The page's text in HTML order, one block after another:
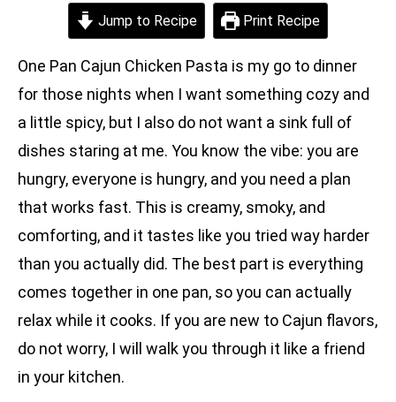
Jump to Recipe Print Recipe
One Pan Cajun Chicken Pasta is my go to dinner
for those nights when I want something cozy and
a little spicy, but I also do not want a sink full of
dishes staring at me. You know the vibe: you are
hungry, everyone is hungry, and you need a plan
that works fast. This is creamy, smoky, and
comforting, and it tastes like you tried way harder
than you actually did. The best part is everything
comes together in one pan, so you can actually
relax while it cooks. If you are new to Cajun flavors,
do not worry, I will walk you through it like a friend
in your kitchen.